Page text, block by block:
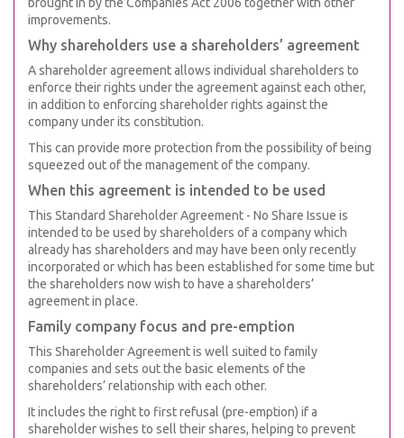
improvements.
Why shareholders use a shareholders’ agreement
A shareholder agreement allows individual shareholders to
enforce their rights under the agreement against each other,
in addition to enforcing shareholder rights against the
company under its constitution.
This can provide more protection from the possibility of being
squeezed out of the management of the company.
When this agreement is intended to be used
This Standard Shareholder Agreement - No Share Issue is
intended to be used by shareholders of a company which
already has shareholders and may have been only recently
incorporated or which has been established for some time but
the shareholders now wish to have a shareholders’
agreement in place.
Family company focus and pre-emption
This Shareholder Agreement is well suited to family
companies and sets out the basic elements of the
shareholders’ relationship with each other.
It includes the right to first refusal (pre-emption) if a
shareholder wishes to sell their shares, helping to prevent